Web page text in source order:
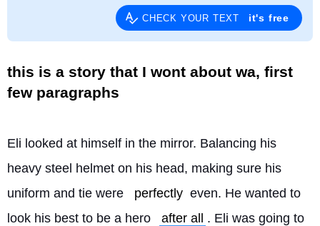
CHECK YOUR TEXT it's free
this is a story that I wont about wa, first
few paragraphs
Eli looked at himself in the mirror. Balancing his
heavy steel helmet on his head, making sure his
uniform and tie were
perfectly even. He wanted to
look his best to be a hero
after all
. Eli was going to